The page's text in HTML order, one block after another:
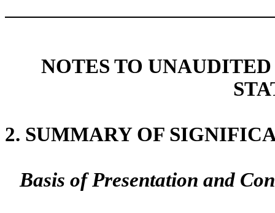
NOTES TO
2. SUMMARY OF
Basis of Presentation and